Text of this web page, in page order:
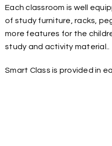
Each classroom is well
of study furniture, racks,
more features for the
study and activity material..
Smart Class is provided in